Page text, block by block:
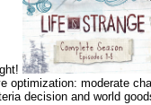
moderate
decision and world